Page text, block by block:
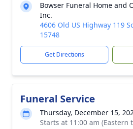
Bowser Funeral Home and
Inc.
4606 Old US Highway 119
15748
Get Directions
Funeral Service
Thursday, December 15,
Starts at 11:00 am (Eastern